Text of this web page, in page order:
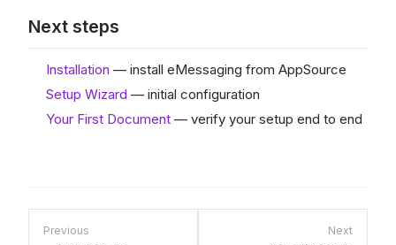
Next steps
Installation — install eMessaging from AppSource
Setup Wizard — initial configuration
Your First Document — verify your setup end to end
Previous Next